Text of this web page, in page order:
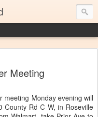
Meeting
meeting Monday evening will
County Rd C W, in Roseville